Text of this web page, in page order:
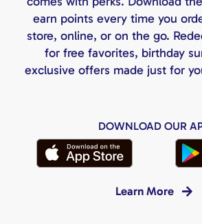
earn points every time you
store, online, or on the go.
for free favorites, birthday
exclusive offers made just for
DOWNLOAD OUR
Learn More